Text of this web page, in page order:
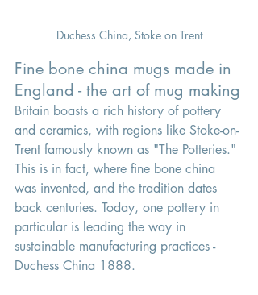
Duchess China, Stoke on Trent
Fine bone china mugs made in
England - the art of mug making
Britain boasts a rich history of pottery
and ceramics, with regions like Stoke-on-
Trent famously known as "The Potteries."
This is in fact, where fine bone china
was invented, and the tradition dates
back centuries. Today, one pottery in
particular is leading the way in
sustainable manufacturing practices -
Duchess China 1888.